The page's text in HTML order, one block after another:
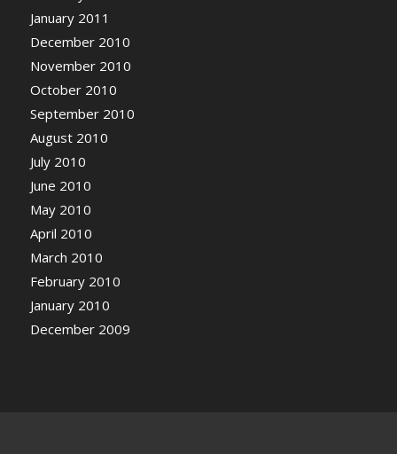
January 2011
December 2010
November 2010
October 2010
September 2010
August 2010
July 2010
June 2010
May 2010
April 2010
March 2010
February 2010
January 2010
December 2009